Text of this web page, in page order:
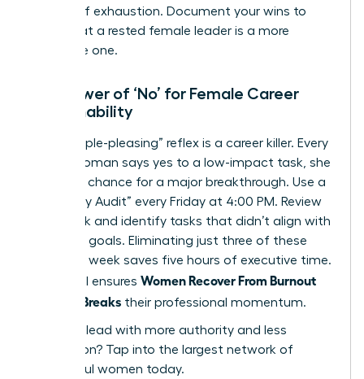
friction of exhaustion. Document your wins to
prove that a rested female leader is a more
profitable one.
The Power of ‘No’ for Female Career
Sustainability
The “people-pleasing” reflex is a career killer. Every
time a woman says yes to a low-impact task, she
loses the chance for a major breakthrough. Use a
“Boundary Audit” every Friday at 4:00 PM. Review
your week and identify tasks that didn’t align with
your core goals. Eliminating just three of these
tasks per week saves five hours of executive time.
This ritual ensures Women Recover From Burnout
Before It Breaks their professional momentum.
Ready to lead with more authority and less
exhaustion? Tap into the largest network of
successful women today.